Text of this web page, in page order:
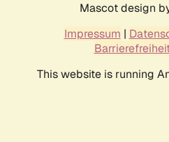
Mascot design
Impressum |
This website is running